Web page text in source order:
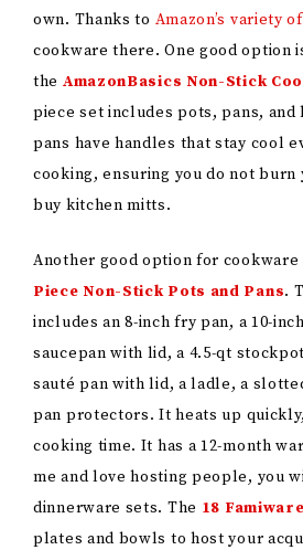
own. Thanks to Amazon’s variety
cookware there. One good option
the AmazonBasics Non-Stick
piece set includes pots, pans, and
pans have handles that stay cool
cooking, ensuring you do not
buy kitchen mitts.
Another good option for cookware
Piece Non-Stick Pots and Pans.
includes an 8-inch fry pan, a 10-
saucepan with lid, a 4.5-qt
sauté pan with lid, a ladle, a
pan protectors. It heats up
cooking time. It has a 12-month
me and love hosting people, you
dinnerware sets. The 18
plates and bowls to host your